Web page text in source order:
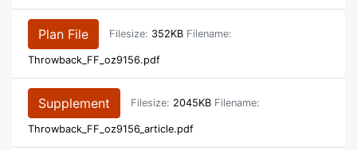
Plan File Filesize: 352KB Filename:
Throwback_FF_oz9156.pdf
Supplement Filesize: 2045KB Filename:
Throwback_FF_oz9156_article.pdf